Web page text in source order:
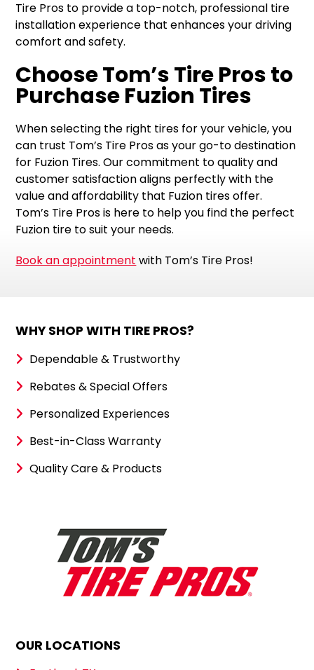
Tire Pros to provide a top-notch, professional tire
installation experience that enhances your driving
comfort and safety.
Choose Tom’s Tire Pros to
Purchase Fuzion Tires
When selecting the right tires for your vehicle, you
can trust Tom’s Tire Pros as your go-to destination
for Fuzion Tires. Our commitment to quality and
customer satisfaction aligns perfectly with the
value and affordability that Fuzion tires offer.
Tom’s Tire Pros is here to help you find the perfect
Fuzion tire to suit your needs.
Book an appointment with Tom’s Tire Pros!
WHY SHOP WITH TIRE PROS?
Dependable & Trustworthy
Rebates & Special Offers
Personalized Experiences
Best-in-Class Warranty
Quality Care & Products
OUR LOCATIONS